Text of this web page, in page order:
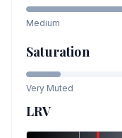
Medium
Saturation
Very Muted
LRV